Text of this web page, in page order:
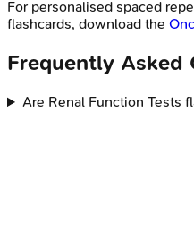
For personalised spaced
flashcards, download the
Frequently Asked
Are Renal Function Tests